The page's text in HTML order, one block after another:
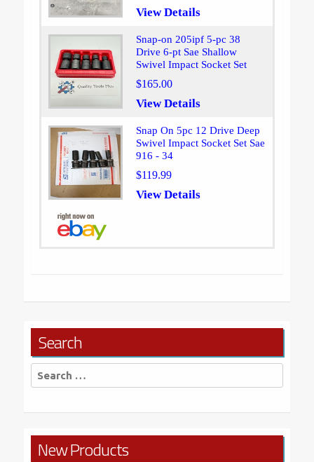
View Details
Snap-on 205ipf 5-pc 38
Drive 6-pt Sae Shallow
Swivel Impact Socket Set
$165.00
View Details
Snap On 5pc 12 Drive Deep
Swivel Impact Socket Set Sae
916 - 34
$119.99
View Details
Search
Search
for:
New Products